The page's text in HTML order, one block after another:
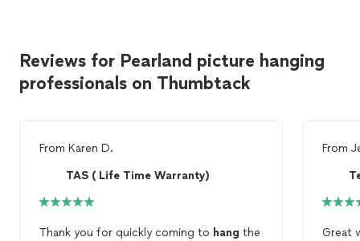
Reviews for Pearland picture hanging
professionals on Thumbtack
From Karen D.
TAS ( Life Time Warranty)
Thank you for quickly coming to hang the
From
Great